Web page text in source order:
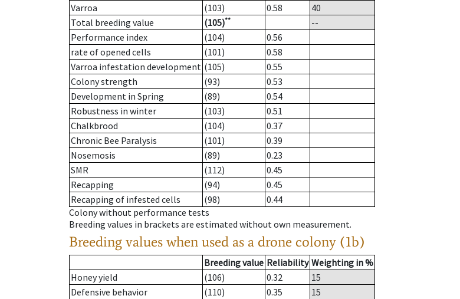
Varroa
(103) 0.58
40
Total breeding value
(105)**
--
Performance index
(104)
0.56
rate of opened cells
(101)
0.58
Varroa infestation development (105)
0.55
Colony strength
(93)
0.53
Development in Spring
(89)
0.54
Robustness in winter
(103)
0.51
Chalkbrood
(104)
0.37
Chronic Bee Paralysis
(101)
0.39
Nosemosis
(89)
0.23
SMR
(112)
0.45
Recapping
(94)
0.45
Recapping of infested cells
(98)
0.44
Colony without performance tests
Breeding values in brackets are estimated without own measurement.
Breeding values when used as a drone colony (1b)
Breeding value Reliability Weighting in %
Honey yield
(106) 0.32
15
Defensive behavior
(110) 0.35
15